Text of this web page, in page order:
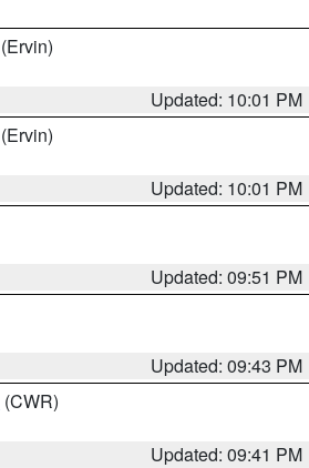
(Ervin)
Updated: 10:01 PM
(Ervin)
Updated: 10:01 PM
Updated: 09:51 PM
Updated: 09:43 PM
(CWR)
Updated: 09:41 PM